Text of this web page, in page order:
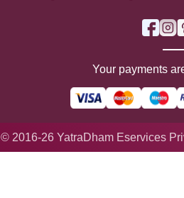
Your payments
© 2016-26 YatraDham Eservices